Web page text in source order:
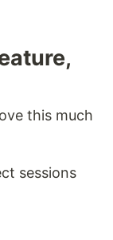
this much
sessions